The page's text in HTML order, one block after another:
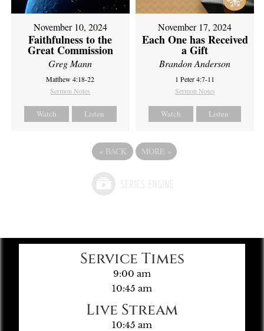
November 10, 2024
Faithfulness to the
Great Commission
Greg Mann
Matthew 4:18-22
Sermon Notes
Watch Listen
November 17, 2024
Each One has Received
a Gift
Brandon Anderson
1 Peter 4:7-11
Sermon Notes
Watch Listen
« BACK MORE »
Service Times
9:00 am
10:45 am
Live Stream
10:45 am